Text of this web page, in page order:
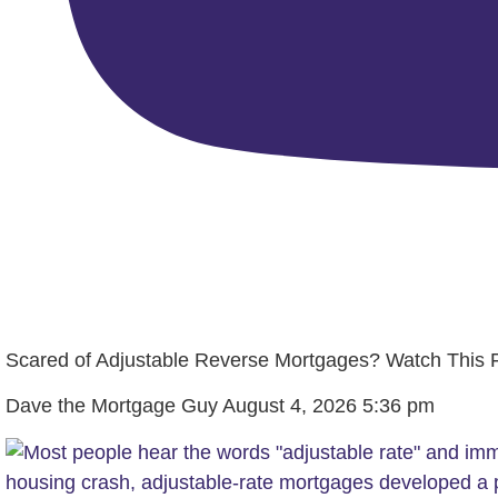
Scared of Adjustable Reverse Mortgages? Watch This
Dave the Mortgage Guy August 4, 2026 5:36 pm